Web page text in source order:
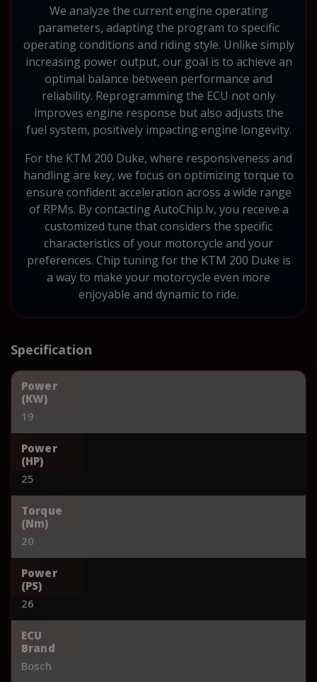
We analyze the current engine operating
parameters, adapting the program to specific
operating conditions and riding style. Unlike simply
increasing power output, our goal is to achieve an
optimal balance between performance and
reliability. Reprogramming the ECU not only
improves engine response but also adjusts the
fuel system, positively impacting engine longevity.
For the KTM 200 Duke, where responsiveness and
handling are key, we focus on optimizing torque to
ensure confident acceleration across a wide range
of RPMs. By contacting AutoChip.lv, you receive a
customized tune that considers the specific
characteristics of your motorcycle and your
preferences. Chip tuning for the KTM 200 Duke is
a way to make your motorcycle even more
enjoyable and dynamic to ride.
Specification
Power
(KW)
19
Power
(HP)
25
Torque
(Nm)
20
Power
(PS)
26
ECU
Brand
Bosch